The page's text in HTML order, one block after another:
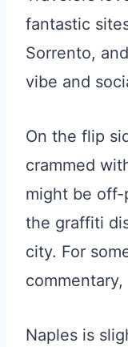
fantastic
Sorrento,
vibe and
On the flip
crammed
might be
the graffiti
city. For
Naples is